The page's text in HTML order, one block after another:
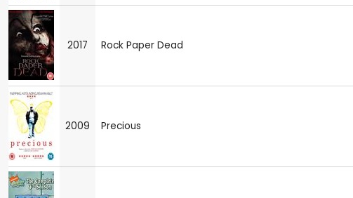
2017 Rock Paper Dead
2009 Precious